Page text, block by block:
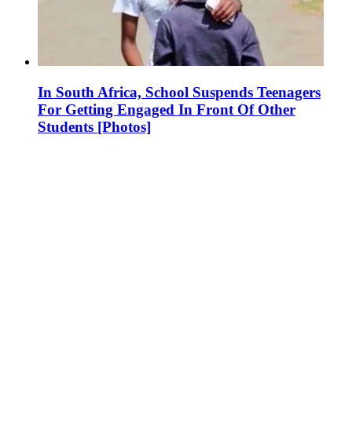
In South Africa, School Suspends Teenagers
For Getting Engaged In Front Of Other
Students [Photos]